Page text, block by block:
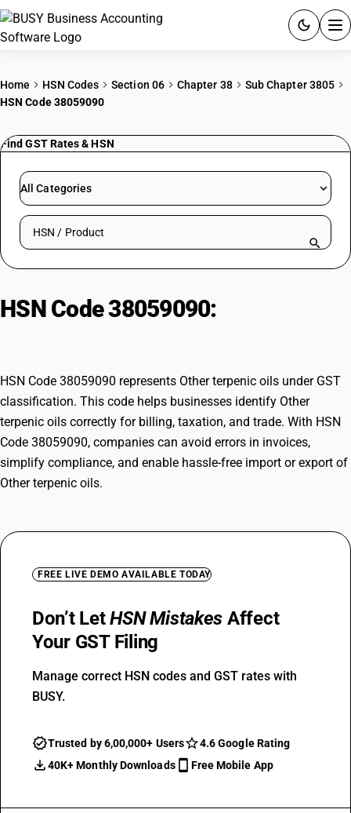
PRICING
RESOURCES & GUIDES
Try BUSY free for 15 days.
Home HSN Codes Section 06 Chapter 38
Sub Chapter 3805
HSN Code 38059090
Find GST Rates & HSN
All Categories
Search HSN by code or product name
HSN Code 38059090:
HSN Code 38059090 represents Other terpenic oils under GST
classification. This code helps businesses identify Other
terpenic oils correctly for billing, taxation, and trade. With HSN
Code 38059090, companies can avoid errors in invoices,
simplify compliance, and enable hassle-free import or export of
Other terpenic oils.
FREE LIVE DEMO AVAILABLE TODAY
Don’t LetHSN Mistakes Affect
Your GST Filing
Manage correct HSN codes and GST rates with
BUSY.
Trusted by 6,00,000+ Users
4.6 Google Rating
40K+ Monthly Downloads
Free Mobile App